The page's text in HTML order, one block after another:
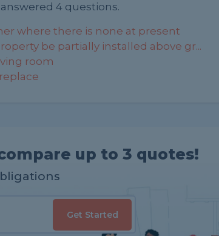
4 questions.
where there is none at present
be partially installed above gr...
room
up to 3 quotes!
Get Started